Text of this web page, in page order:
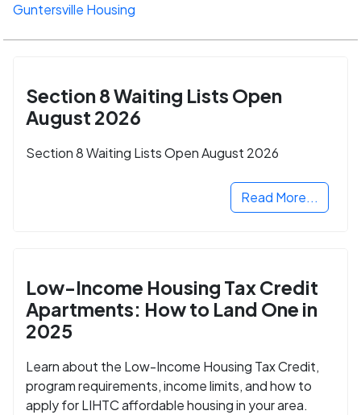
Guntersville Housing
Section 8 Waiting Lists Open
August 2026
Section 8 Waiting Lists Open August 2026
Read More...
Low-Income Housing Tax Credit
Apartments: How to Land One in
2025
Learn about the Low-Income Housing Tax Credit,
program requirements, income limits, and how to
apply for LIHTC affordable housing in your area.